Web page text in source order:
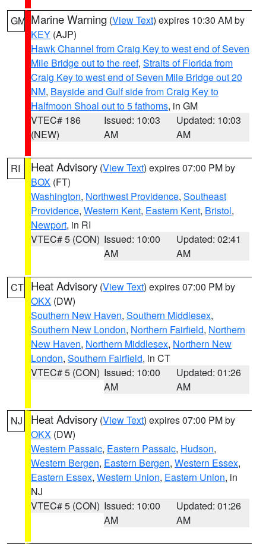
GM Marine Warning (View Text) expires 10:30 AM by
KEY (AJP)
Hawk Channel from Craig Key to west end of Seven
Mile Bridge out to the reef, Straits of Florida from
Craig Key to west end of Seven Mile Bridge out 20
NM, Bayside and Gulf side from Craig Key to
Halfmoon Shoal out to 5 fathoms, in GM
VTEC# 186
(NEW)
Issued: 10:03
AM
Updated: 10:03
AM
RI Heat Advisory (View Text) expires 07:00 PM by
BOX (FT)
Washington, Northwest Providence, Southeast
Providence, Western Kent, Eastern Kent, Bristol,
Newport, in RI
VTEC# 5 (CON) Issued: 10:00
AM
Updated: 02:41
AM
CT Heat Advisory (View Text) expires 07:00 PM by
OKX (DW)
Southern New Haven, Southern Middlesex,
Southern New London, Northern Fairfield, Northern
New Haven, Northern Middlesex, Northern New
London, Southern Fairfield, in CT
VTEC# 5 (CON) Issued: 10:00
AM
Updated: 01:26
AM
NJ Heat Advisory (View Text) expires 07:00 PM by
OKX (DW)
Western Passaic, Eastern Passaic, Hudson,
Western Bergen, Eastern Bergen, Western Essex,
Eastern Essex, Western Union, Eastern Union, in
NJ
VTEC# 5 (CON) Issued: 10:00
AM
Updated: 01:26
AM